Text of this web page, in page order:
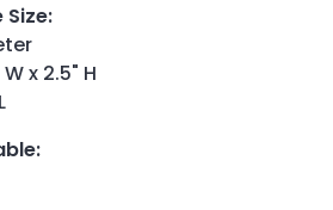
:
x 2.5" H
: